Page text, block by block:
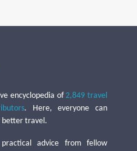
encyclopedia of2,849 travel
. Here, everyone can
better travel.
advice from fellow